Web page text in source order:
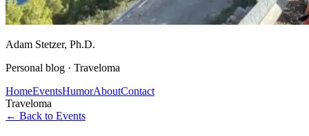
Adam Stetzer, Ph.D.
Personal blog · Traveloma
HomeEventsHumorAboutContact
Traveloma
← Back to Events